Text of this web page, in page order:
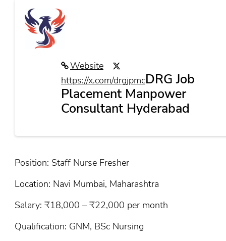
Website
https://x.com/drgjpmcDRG Job
Placement Manpower
Consultant Hyderabad
Position: Staff Nurse Fresher
Location: Navi Mumbai, Maharashtra
Salary: ₹18,000 – ₹22,000 per month
Qualification: GNM, BSc Nursing